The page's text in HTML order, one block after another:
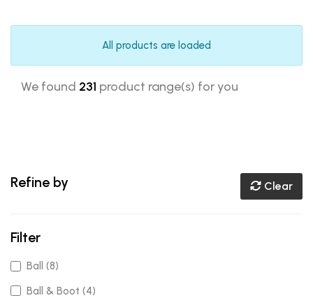
All products are loaded
We found 231 product range(s) for you
Refine by Clear
Filter
Ball (8)
Ball & Boot (4)